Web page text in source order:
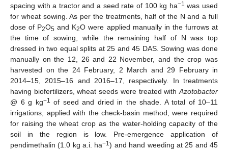
spacing with a tractor and a seed rate of 100 kg ha−1 was used
for wheat sowing. As per the treatments, half of the N and a full
dose of P2O5 and K2O were applied manually in the furrows at
the time of sowing, while the remaining half of N was top
dressed in two equal splits at 25 and 45 DAS. Sowing was done
manually on the 12, 26 and 22 November, and the crop was
harvested on the 24 February, 2 March and 29 February in
2014–15, 2015–16 and 2016–17, respectively. In treatments
having biofertilizers, wheat seeds were treated with Azotobacter
@ 6 g kg−1 of seed and dried in the shade. A total of 10–11
irrigations, applied with the check-basin method, were required
for raising the wheat crop as the water-holding capacity of the
soil in the region is low. Pre-emergence application of
pendimethalin (1.0 kg a.i. ha−1) and hand weeding at 25 and 45